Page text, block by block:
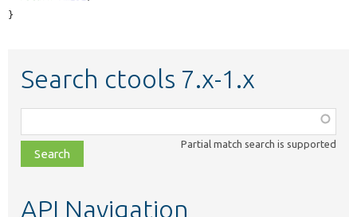
}
Search ctools 7.x-1.x
class,
file,
topic,
Partial match search is supported
API Navigation